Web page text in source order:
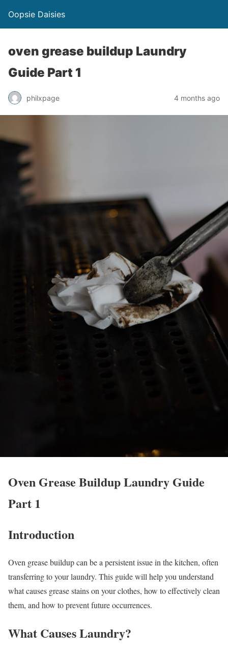
Oopsie Daisies
oven grease buildup Laundry
Guide Part 1
philxpage 4 months ago
Oven Grease Buildup Laundry Guide
Part 1
Introduction
Oven grease buildup can be a persistent issue in the kitchen, often
transferring to your laundry. This guide will help you understand
what causes grease stains on your clothes, how to effectively clean
them, and how to prevent future occurrences.
What Causes Laundry?